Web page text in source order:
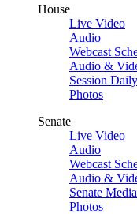
House
Live Video
Audio
Webcast
Audio &
Session Daily
Photos
Senate
Live Video
Audio
Webcast
Audio &
Senate
Photos